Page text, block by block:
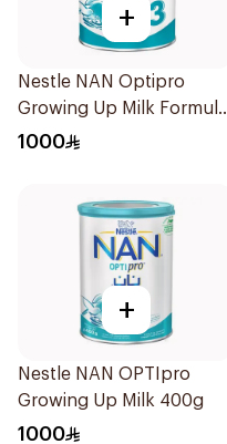
+
Nestle NAN Optipro
Growing Up Milk Formula
400g
1000
+
Nestle NAN OPTIpro
Growing Up Milk 400g
1000